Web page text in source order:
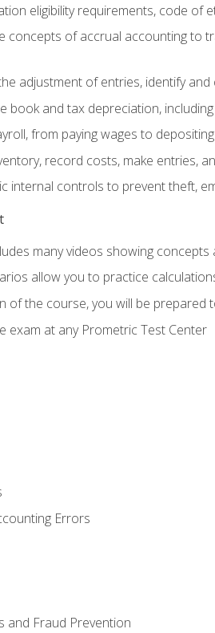
eligibility requirements, code of
concepts of accrual accounting to
adjustment of entries, identify
book and tax depreciation,
from paying wages to
record costs, make entries,
internal controls to prevent theft,
many videos showing
allow you to practice
of the course, you will be
exam at any Prometric Test Center
Errors
and Fraud Prevention